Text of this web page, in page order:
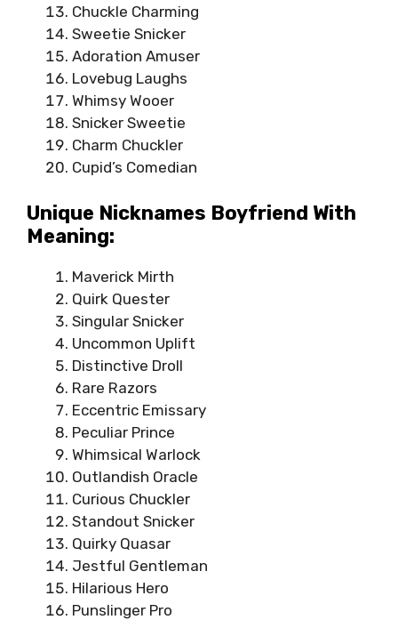
Chuckle Charming
Sweetie Snicker
Adoration Amuser
Lovebug Laughs
Whimsy Wooer
Snicker Sweetie
Charm Chuckler
Cupid’s Comedian
Unique Nicknames Boyfriend With
Meaning:
Maverick Mirth
Quirk Quester
Singular Snicker
Uncommon Uplift
Distinctive Droll
Rare Razors
Eccentric Emissary
Peculiar Prince
Whimsical Warlock
Outlandish Oracle
Curious Chuckler
Standout Snicker
Quirky Quasar
Jestful Gentleman
Hilarious Hero
Punslinger Pro